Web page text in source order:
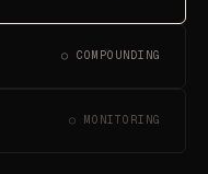
○ COMPOUNDING
○ MONITORING